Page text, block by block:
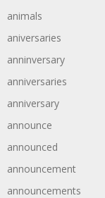
animals
aniversaries
anninversary
anniversaries
anniversary
announce
announced
announcement
announcements